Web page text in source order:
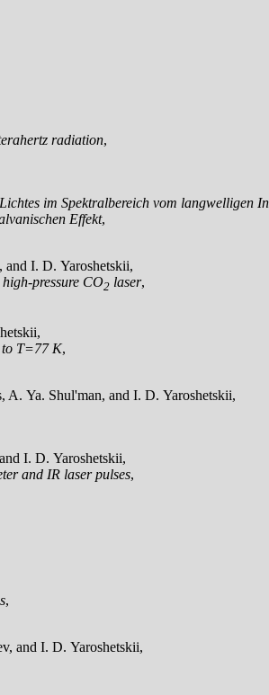
radiation,
im Spektralbereich vom langwelligen
Effekt,
and I. D. Yaroshetskii,
pressure CO2 laser,
to T=77 K,
Ya. Shul'man, and I. D. Yaroshetskii,
I. D. Yaroshetskii,
and IR laser pulses,
,
and I. D. Yaroshetskii,